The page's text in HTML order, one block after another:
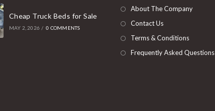
Cheap Truck Beds for Sale
MAY 2, 2026 / 0 COMMENTS
new
About The Company
Contact Us
Terms & Conditions
Frequently Asked Questions